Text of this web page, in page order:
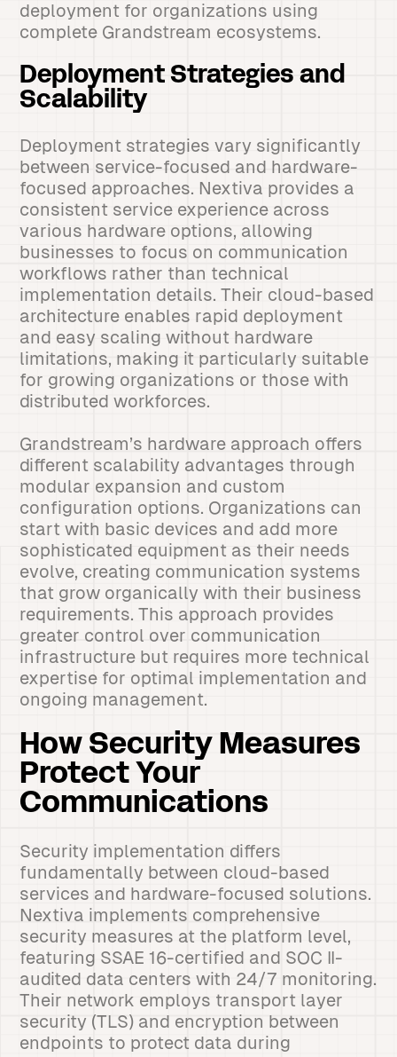
deployment for organizations using
complete Grandstream ecosystems.
Deployment Strategies and
Scalability
Deployment strategies vary significantly
between service-focused and hardware-
focused approaches. Nextiva provides a
consistent service experience across
various hardware options, allowing
businesses to focus on communication
workflows rather than technical
implementation details. Their cloud-based
architecture enables rapid deployment
and easy scaling without hardware
limitations, making it particularly suitable
for growing organizations or those with
distributed workforces.
Grandstream’s hardware approach offers
different scalability advantages through
modular expansion and custom
configuration options. Organizations can
start with basic devices and add more
sophisticated equipment as their needs
evolve, creating communication systems
that grow organically with their business
requirements. This approach provides
greater control over communication
infrastructure but requires more technical
expertise for optimal implementation and
ongoing management.
How Security Measures
Protect Your
Communications
Security implementation differs
fundamentally between cloud-based
services and hardware-focused solutions.
Nextiva implements comprehensive
security measures at the platform level,
featuring SSAE 16-certified and SOC II-
audited data centers with 24/7 monitoring.
Their network employs transport layer
security (TLS) and encryption between
endpoints to protect data during